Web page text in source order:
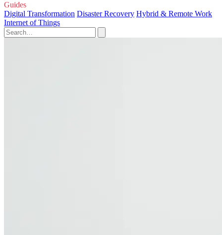
Guides
Digital Transformation Disaster Recovery Hybrid & Remote Work
Internet of Things